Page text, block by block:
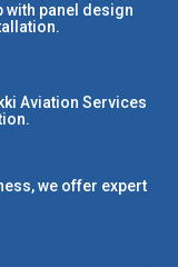
with panel design
Aviation Services
.
we offer expert